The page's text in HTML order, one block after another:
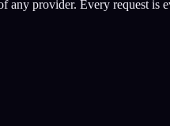
any provider. Every request is